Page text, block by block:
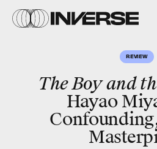
REVIEW
The Boy and
Hayao